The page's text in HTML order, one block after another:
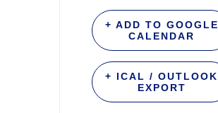
+ ADD TO GOOGLE
CALENDAR
+ ICAL / OUTLOOK
EXPORT